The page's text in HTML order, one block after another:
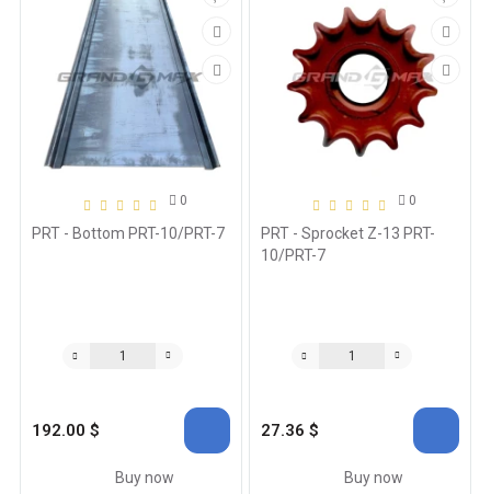
0
PRT - Bottom PRT-10/PRT-7
192.00 $
Buy now
0
PRT - Sprocket Z-13 PRT-
10/PRT-7
27.36 $
Buy now